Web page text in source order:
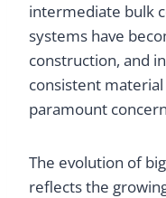
intermediate bulk
systems have
construction, and
consistent
paramount
The evolution of
reflects the